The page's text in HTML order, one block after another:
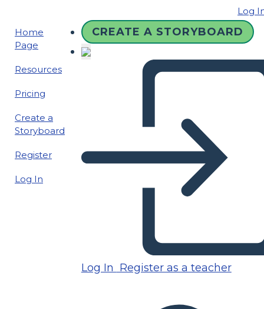
Log
Home
Page
Resources
Pricing
Create a
Storyboard
Register
Log In
CREATE A STORYBOARD
Log In Register as a teacher